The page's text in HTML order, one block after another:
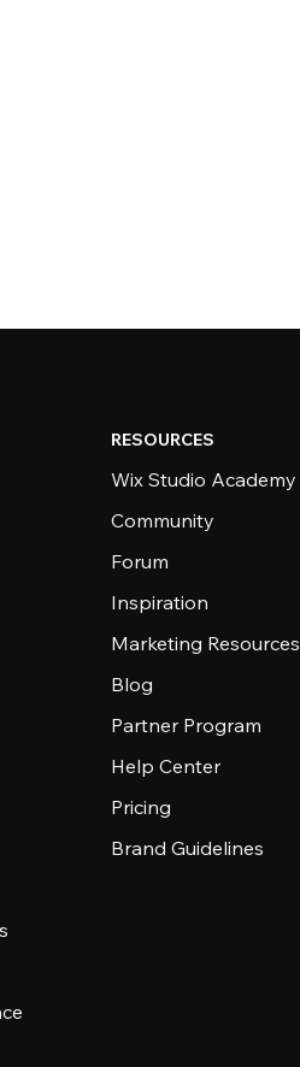
RESOURCES
Wix Studio Academy
Community
Forum
Inspiration
Marketing Resources
Blog
Partner Program
Help Center
Pricing
Brand Guidelines